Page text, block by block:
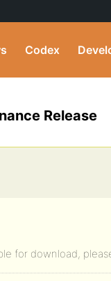
Codex
Release
for download,